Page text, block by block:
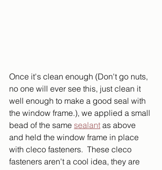
Once it's clean enough (Don't go nuts,
no one will ever see this, just clean it
well enough to make a good seal with
the window frame.), we applied a small
bead of the same sealant as above
and held the window frame in place
with cleco fasteners.  These cleco
fasteners aren't a cool idea, they are